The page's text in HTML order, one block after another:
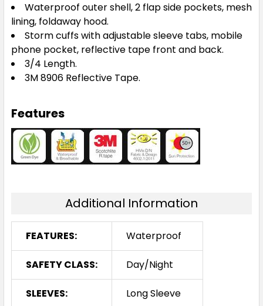
Waterproof outer shell, 2 flap side pockets, mesh
lining, foldaway hood.
Storm cuffs with adjustable sleeve tabs, mobile
phone pocket, reflective tape front and back.
3/4 Length.
3M 8906 Reflective Tape.
Features
Additional Information
FEATURES: Waterproof
SAFETY CLASS: Day/Night
SLEEVES: Long Sleeve